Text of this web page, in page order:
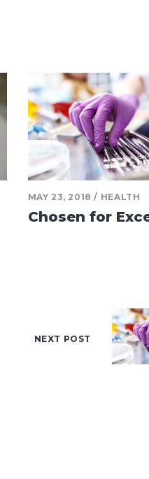
MAY 23, 2018 HEALTH
Chosen for
NEXT POST